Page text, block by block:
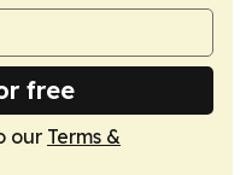
free
our Terms &